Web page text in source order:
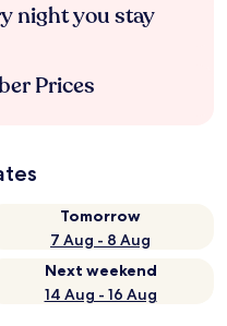
night you stay
Prices
Tomorrow
7 Aug - 8 Aug
Next weekend
14 Aug - 16 Aug